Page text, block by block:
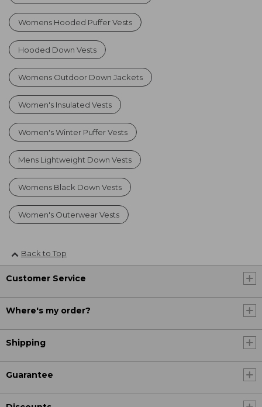
Womens Hooded Puffer Vests
Hooded Down Vests
Womens Outdoor Down Jackets
Women's Insulated Vests
Women's Winter Puffer Vests
Mens Lightweight Down Vests
Womens Black Down Vests
Women's Outerwear Vests
Back to Top
Customer Service
Where's my order?
Shipping
Guarantee